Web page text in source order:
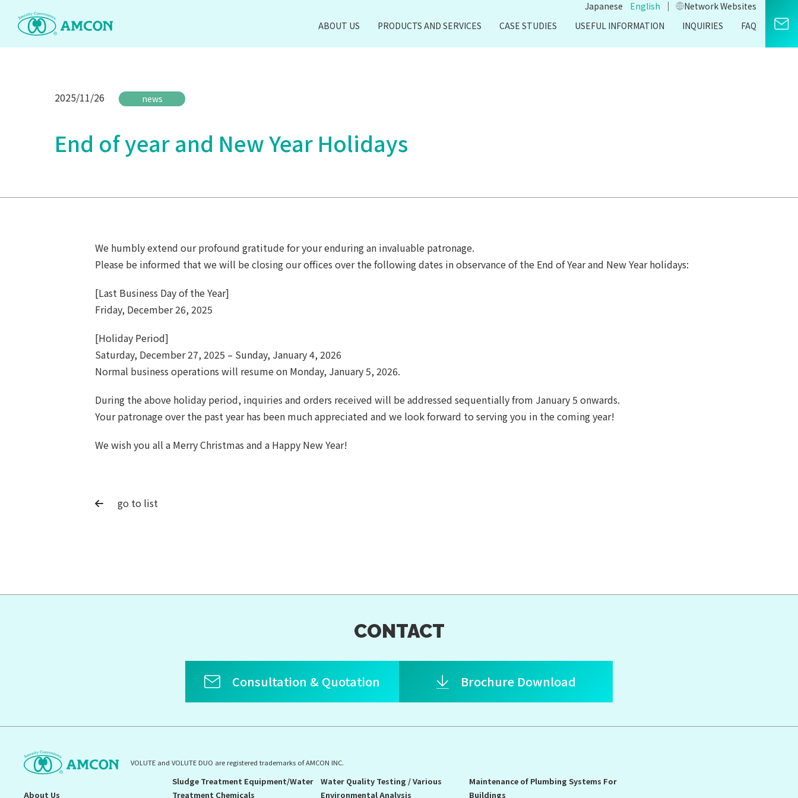
Japanese English ｜
Network Websites​
ABOUT US
PRODUCTS AND SERVICES CASE STUDIES USEFUL INFORMATION INQUIRIES FAQ
2025/11/26 news
End of year and New Year Holidays
We humbly extend our profound gratitude for your enduring an invaluable patronage.
Please be informed that we will be closing our offices over the following dates in observance of the End of Year and New Year holidays:
[Last Business Day of the Year]
Friday, December 26, 2025
[Holiday Period]
Saturday, December 27, 2025 – Sunday, January 4, 2026
Normal business operations will resume on Monday, January 5, 2026.
During the above holiday period, inquiries and orders received will be addressed sequentially from January 5 onwards.
Your patronage over the past year has been much appreciated and we look forward to serving you in the coming year!
We wish you all a Merry Christmas and a Happy New Year!
go to list
CONTACT
Consultation & Quotation Brochure Download
VOLUTE and VOLUTE DUO are registered trademarks of AMCON INC.
About Us
Sludge Treatment Equipment/Water
Treatment Chemicals
Water Quality Testing / Various
Environmental Analysis
Maintenance of Plumbing Systems For
Buildings